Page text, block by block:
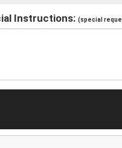
Instructions: (special